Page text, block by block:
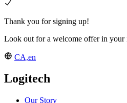
Thank you for signing up!
Look out for a welcome offer in your
CA,en
Logitech
Our Story